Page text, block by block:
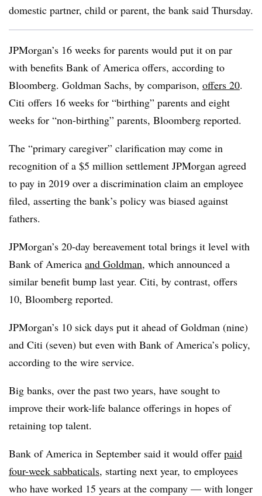
domestic partner, child or parent, the bank said Thursday.
JPMorgan’s 16 weeks for parents would put it on par
with benefits Bank of America offers, according to
Bloomberg. Goldman Sachs, by comparison, offers 20.
Citi offers 16 weeks for “birthing” parents and eight
weeks for “non-birthing” parents, Bloomberg reported.
The “primary caregiver” clarification may come in
recognition of a $5 million settlement JPMorgan agreed
to pay in 2019 over a discrimination claim an employee
filed, asserting the bank’s policy was biased against
fathers.
JPMorgan’s 20-day bereavement total brings it level with
Bank of America and Goldman, which announced a
similar benefit bump last year. Citi, by contrast, offers
10, Bloomberg reported.
JPMorgan’s 10 sick days put it ahead of Goldman (nine)
and Citi (seven) but even with Bank of America’s policy,
according to the wire service.
Big banks, over the past two years, have sought to
improve their work-life balance offerings in hopes of
retaining top talent.
Bank of America in September said it would offer paid
four-week sabbaticals, starting next year, to employees
who have worked 15 years at the company — with longer